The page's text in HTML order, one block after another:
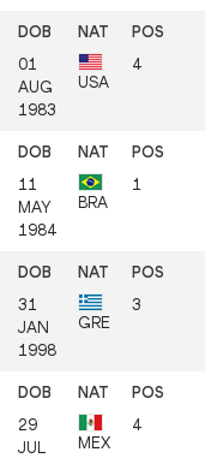
01
AUG
1983
USA
4
11
MAY
1984
BRA
1
31
JAN
1998
GRE
3
29
JUL
MEX
4